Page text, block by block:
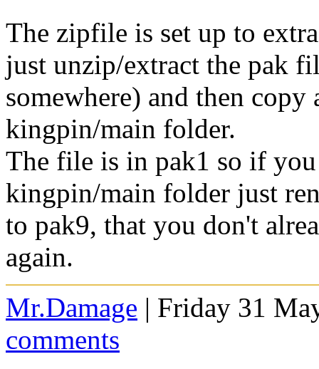
The zipfile is set up to
just unzip/extract the pak
somewhere) and then
kingpin/main folder.
The file is in pak1 so if
kingpin/main folder just
to pak9, that you don't
again.
Mr.Damage | Friday 31
comments